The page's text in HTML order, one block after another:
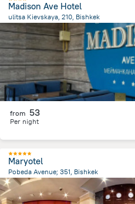
Madison Ave Hotel
ulitsa Kievskaya, 210, Bishkek
2.2 kmfrom the center of Kyrgyzstan
from 53
Per night
Maryotel
Pobeda Avenue; 351, Bishkek
4.3 kmfrom the center of Kyrgyzstan